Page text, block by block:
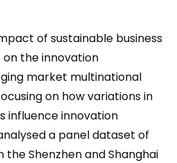
of sustainable business
the innovation
market multinational
on how variations in
influence innovation
a panel dataset of
the Shenzhen and Shanghai